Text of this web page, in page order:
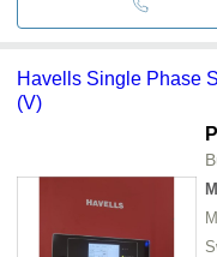
Havells Single Phase
(V)